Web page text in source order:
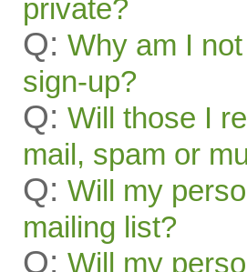
private?
Q: Why am I
sign-up?
Q: Will those I
mail, spam or
Q: Will my
mailing list?
Q: Will my